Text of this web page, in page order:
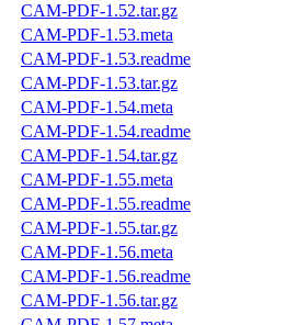
CAM-PDF-1.52.tar.gz
CAM-PDF-1.53.meta
CAM-PDF-1.53.readme
CAM-PDF-1.53.tar.gz
CAM-PDF-1.54.meta
CAM-PDF-1.54.readme
CAM-PDF-1.54.tar.gz
CAM-PDF-1.55.meta
CAM-PDF-1.55.readme
CAM-PDF-1.55.tar.gz
CAM-PDF-1.56.meta
CAM-PDF-1.56.readme
CAM-PDF-1.56.tar.gz